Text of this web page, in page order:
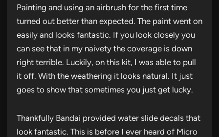
Painting and using an airbrush for the first time
turned out better than expected. The paint went on
easily and looks fantastic. If you look closely you
can see that in my naivety the coverage is down
right terrible. Luckily, on this kit, I was able to pull
it off. With the weathering it looks natural. It just
goes to show that sometimes you just get lucky.
Thankfully Bandai provided water slide decals that
look fantastic. This is before I ever heard of Micro